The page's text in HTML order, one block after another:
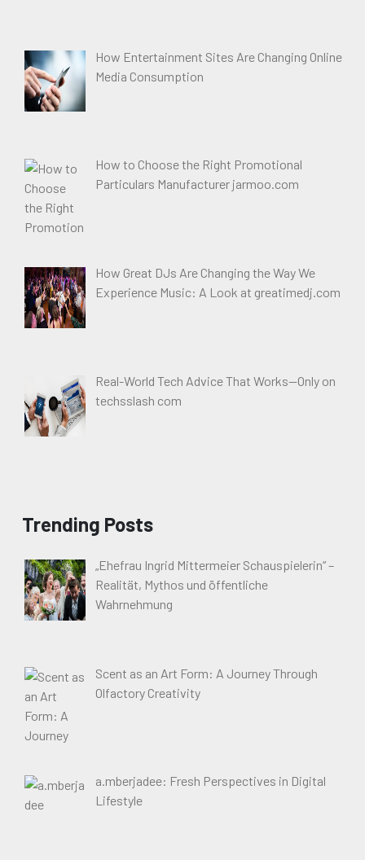
How Entertainment Sites Are Changing Online
Media Consumption
How to Choose the Right Promotional
Particulars Manufacturer jarmoo.com
How Great DJs Are Changing the Way We
Experience Music: A Look at greatimedj.com
Real-World Tech Advice That Works—Only on
techsslash com
Trending Posts
„Ehefrau Ingrid Mittermeier Schauspielerin“ –
Realität, Mythos und öffentliche
Wahrnehmung
Scent as an Art Form: A Journey Through
Olfactory Creativity
a.mberjadee: Fresh Perspectives in Digital
Lifestyle